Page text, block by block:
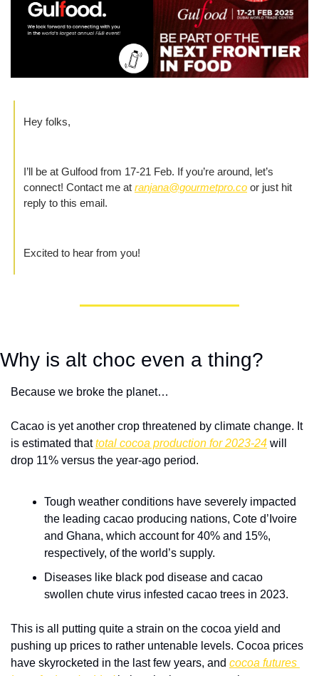
Hey folks,
I’ll be at Gulfood from 17-21 Feb. If you’re around, let’s
connect! Contact me at ranjana@gourmetpro.co or just hit
reply to this email.
Excited to hear from you!
Why is alt choc even a thing?
Because we broke the planet…
Cacao is yet another crop threatened by climate change. It
is estimated that total cocoa production for 2023-24 will
drop 11% versus the year-ago period.
Tough weather conditions have severely impacted
the leading cacao producing nations, Cote d’Ivoire
and Ghana, which account for 40% and 15%,
respectively, of the world’s supply.
Diseases like black pod disease and cacao
swollen chute virus infested cacao trees in 2023.
This is all putting quite a strain on the cocoa yield and
pushing up prices to rather untenable levels. Cocoa prices
have skyrocketed in the last few years, and cocoa futures